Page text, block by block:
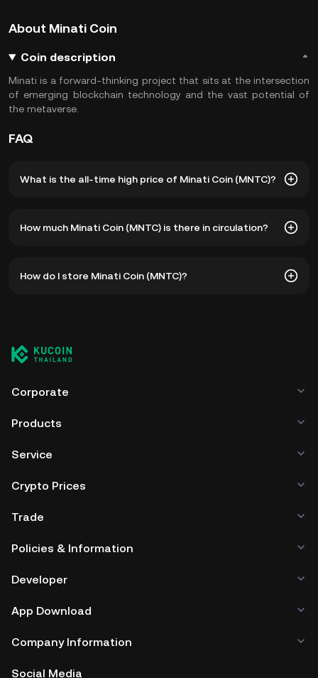
About Minati Coin
Coin description
Minati is a forward-thinking project that sits at the intersection
of emerging blockchain technology and the vast potential of
the metaverse.
FAQ
What is the all-time high price of Minati Coin (MNTC)?
The current price of MNTC is down -- from its all-time
How much Minati Coin (MNTC) is there in circulation?
circulation. MNTC has a maximum supply of 9,100,000.
How do I store Minati Coin (MNTC)?
managing your private keys. Other ways to store your
MNTC include using a self-custody wallet (on a web
third-party crypto custody service, or a paper wallet.
Corporate
Products
Service
Crypto Prices
Trade
Policies & Information
Developer
App Download
Company Information
Social Media